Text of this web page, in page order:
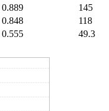
0.889
145
0.848
118
0.555 49.3